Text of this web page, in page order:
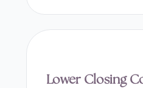
Lower Closing